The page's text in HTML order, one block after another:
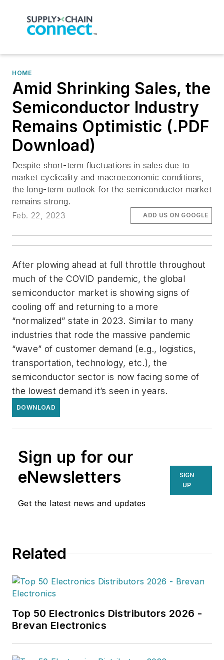
HOME
Amid Shrinking Sales, the
Semiconductor Industry
Remains Optimistic (.PDF
Download)
Despite short-term fluctuations in sales due to
market cyclicality and macroeconomic conditions,
the long-term outlook for the semiconductor market
remains strong.
Feb. 22, 2023
ADD US ON GOOGLE
After plowing ahead at full throttle throughout
much of the COVID pandemic, the global
semiconductor market is showing signs of
cooling off and returning to a more
“normalized” state in 2023. Similar to many
industries that rode the massive pandemic
“wave” of customer demand (e.g., logistics,
transportation, technology, etc.), the
semiconductor sector is now facing some of
the lowest demand it’s seen in years.
DOWNLOAD
Sign up for our
eNewsletters
Get the latest news and updates
SIGN
UP
Related
Top 50 Electronics Distributors 2026 -
Brevan Electronics